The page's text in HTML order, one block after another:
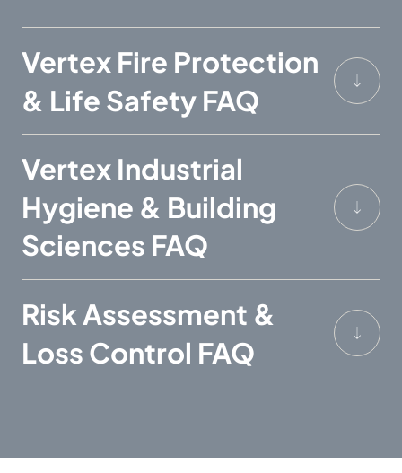
Vertex Fire Protection
& Life Safety FAQ
Vertex Industrial
Hygiene & Building
Sciences FAQ
Risk Assessment &
Loss Control FAQ